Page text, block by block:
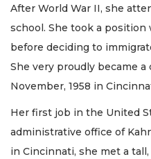
After World War II, she
school. She took a
before deciding to
She very proudly became
November, 1958 in
Her first job in the United
administrative office of
in Cincinnati, she met a